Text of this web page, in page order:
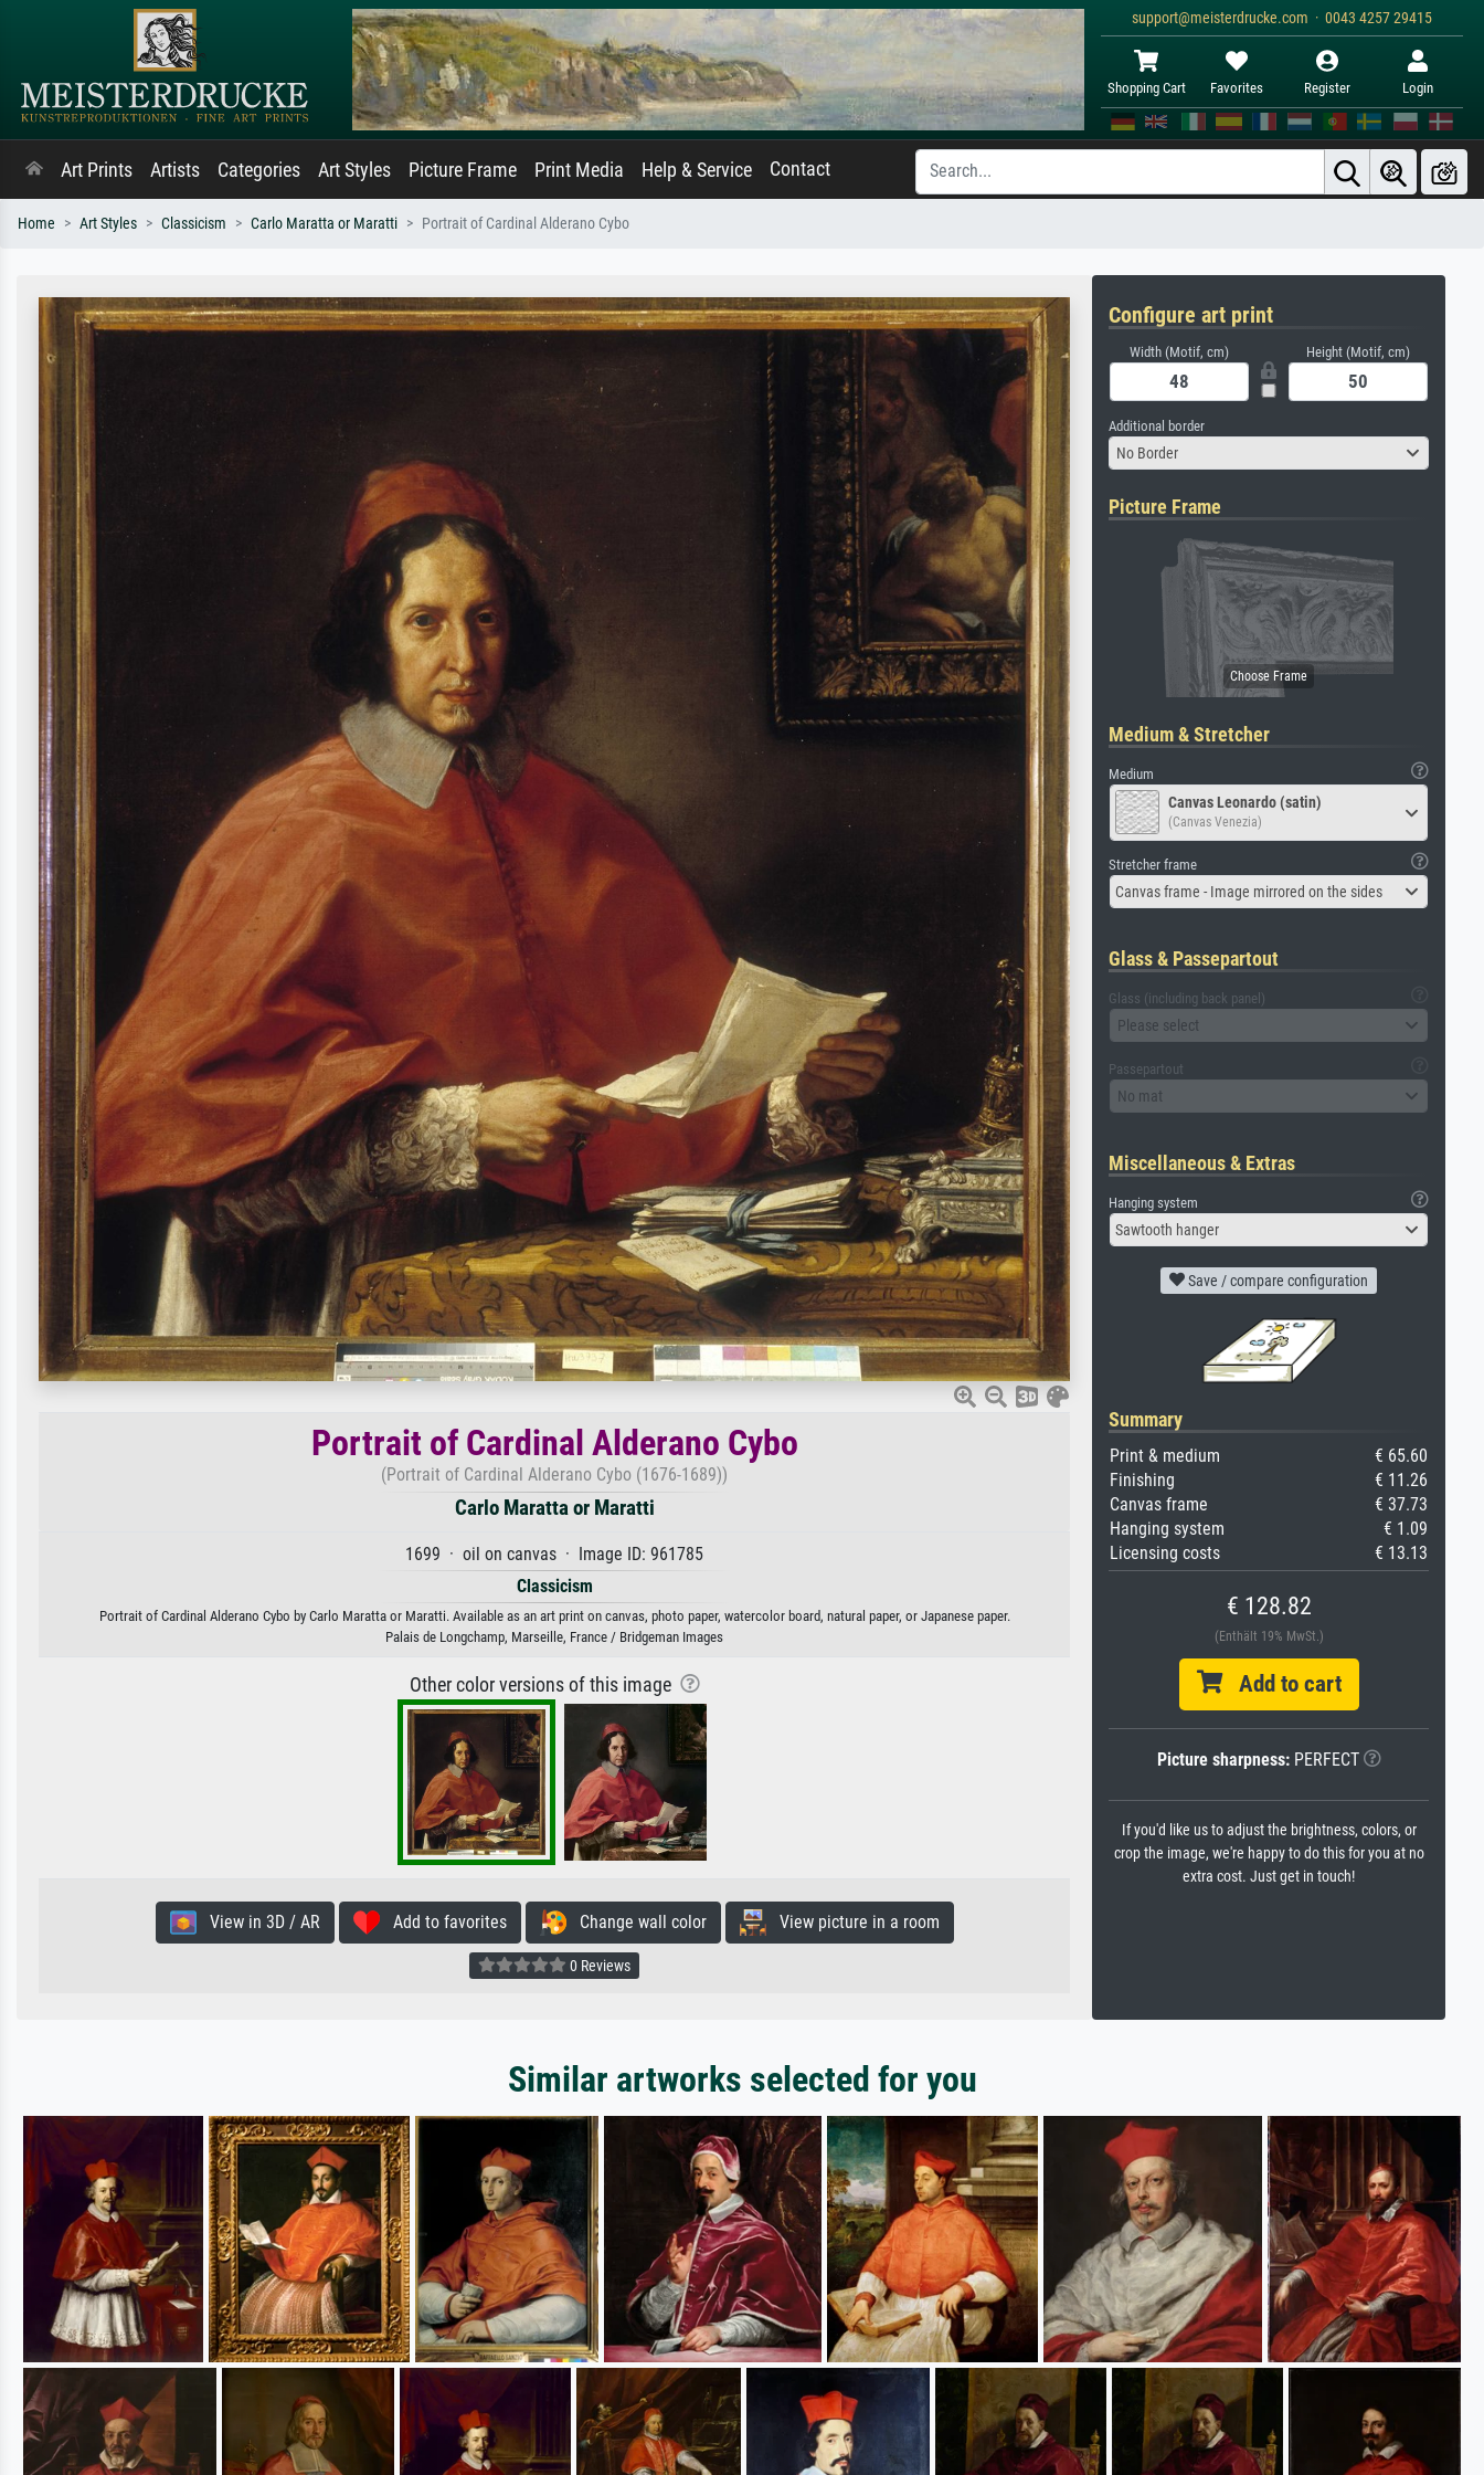
support@meisterdrucke.com · 0043 4257 29415
Shopping Cart Favorites Register Login
Art Prints Artists Categories Art Styles Picture Frame Print Media Help & Service Contact
Home Art Styles Classicism Carlo Maratta or Maratti Portrait of Cardinal Alderano Cybo
Portrait of Cardinal Alderano Cybo
(Portrait of Cardinal Alderano Cybo (1676-1689))
Carlo Maratta or Maratti
1699 · oil on canvas · Image ID: 961785
Classicism
Portrait of Cardinal Alderano Cybo by Carlo Maratta or Maratti. Available as an art print on canvas, photo paper, watercolor board, natural paper, or Japanese paper.
Palais de Longchamp, Marseille, France / Bridgeman Images
Other color versions of this image
View in 3D / AR Add to favorites Change wall color View picture in a room
0 Reviews
Configure art print
Width (Motif, cm) Height (Motif, cm)
Additional border
No Border
Picture Frame
Medium & Stretcher
Medium
Canvas Leonardo (satin)
(Canvas Venezia)
Stretcher frame
Canvas frame - Image mirrored on the sides
Glass & Passepartout
Glass (including back panel)
Please select
Passepartout
No mat
Miscellaneous & Extras
Hanging system
Sawtooth hanger
Save / compare configuration
Summary
Print & medium
€ 65.60
Finishing
€ 11.26
Canvas frame
€ 37.73
Hanging system
€ 1.09
Licensing costs
€ 13.13
€ 128.82
(Enthält 19% MwSt.)
Add to cart
Picture sharpness:PERFECT
If you'd like us to adjust the brightness, colors, or
crop the image, we're happy to do this for you at no
extra cost. Just get in touch!
Similar artworks selected for you